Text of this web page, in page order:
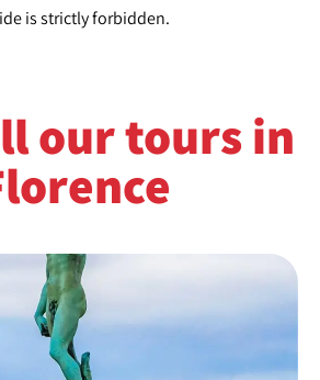
is strictly forbidden.
our tours in